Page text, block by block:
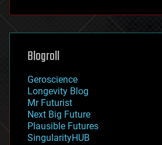
futurism
genetics
geoengineering
geography
geopolitics
governance
government
gravity
habitats
hacking
Blogroll
Geroscience
Longevity Blog
Mr Futurist
Next Big Future
Plausible Futures
SingularityHUB